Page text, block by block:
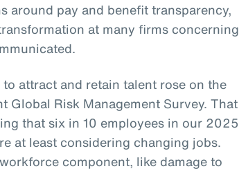
around pay and benefit transparency,
at many firms concerning
attract and retain talent rose on the
Global Risk Management Survey. That
that six in 10 employees in our 2025
at least considering changing jobs.
component, like damage to